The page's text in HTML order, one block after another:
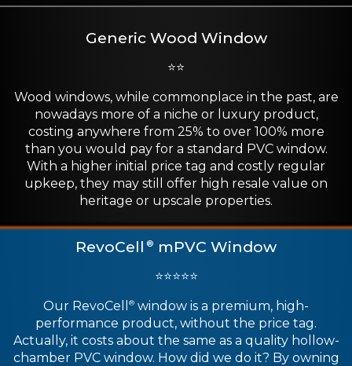
Generic Wood Window
⭐⭐
Wood windows, while commonplace in the past, are
nowadays more of a niche or luxury product,
costing anywhere from 25% to over 100% more
than you would pay for a standard PVC window.
With a higher initial price tag and costly regular
upkeep, they may still offer high resale value on
heritage or upscale properties.
RevoCell ® mPVC Window
⭐⭐⭐⭐⭐
Our RevoCell
® window is a premium, high-
performance product, without the price tag.
Actually, it costs about the same as a quality hollow-
chamber PVC window. How did we do it? By owning